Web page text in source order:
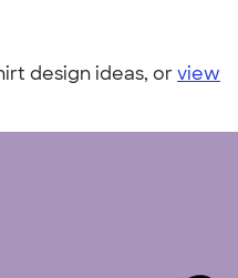
design ideas, orview